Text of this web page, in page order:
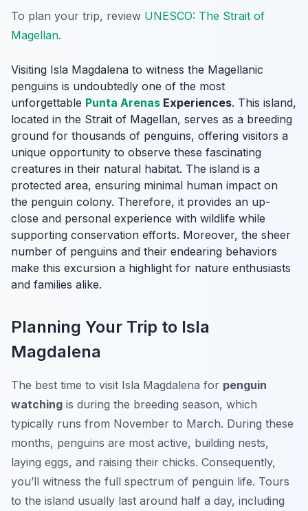
To plan your trip, review UNESCO: The Strait of
Magellan.
Visiting Isla Magdalena to witness the Magellanic
penguins is undoubtedly one of the most
unforgettable Punta Arenas Experiences. This island,
located in the Strait of Magellan, serves as a breeding
ground for thousands of penguins, offering visitors a
unique opportunity to observe these fascinating
creatures in their natural habitat. The island is a
protected area, ensuring minimal human impact on
the penguin colony. Therefore, it provides an up-
close and personal experience with wildlife while
supporting conservation efforts. Moreover, the sheer
number of penguins and their endearing behaviors
make this excursion a highlight for nature enthusiasts
and families alike.
Planning Your Trip to Isla
Magdalena
The best time to visit Isla Magdalena for penguin
watching is during the breeding season, which
typically runs from November to March. During these
months, penguins are most active, building nests,
laying eggs, and raising their chicks. Consequently,
you’ll witness the full spectrum of penguin life. Tours
to the island usually last around half a day, including